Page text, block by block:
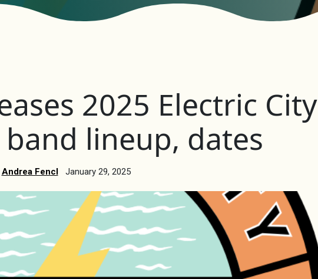
2025 Electric City
band lineup, dates
Andrea Fencl January 29, 2025